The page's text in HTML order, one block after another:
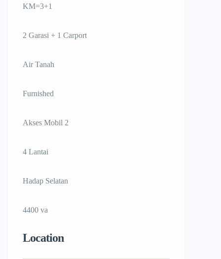
KM=3+1
2 Garasi + 1 Carport
Air Tanah
Furnished
Akses Mobil 2
4 Lantai
Hadap Selatan
4400 va
Location